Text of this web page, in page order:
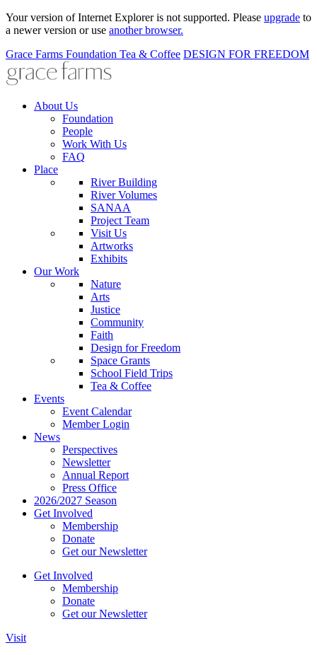
Your version of Internet Explorer is not supported. Please upgrade to
a newer version or use another browser.
Grace Farms Foundation Tea & Coffee DESIGN FOR FREEDOM
About Us
Foundation
People
Work With Us
FAQ
Place
River Building
River Volumes
SANAA
Project Team
Visit Us
Artworks
Exhibits
Our Work
Nature
Arts
Justice
Community
Faith
Design for Freedom
Space Grants
School Field Trips
Tea & Coffee
Events
Event Calendar
Member Login
News
Perspectives
Newsletter
Annual Report
Press Office
2026/2027 Season
Get Involved
Membership
Donate
Get our Newsletter
Get Involved
Membership
Donate
Get our Newsletter
Visit